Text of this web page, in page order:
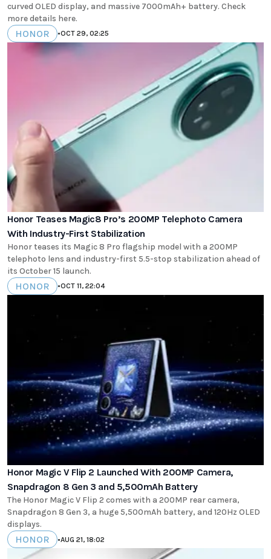
curved OLED display, and massive 7000mAh+ battery. Check
more details here.
HONOR •OCT 29, 02:25
Honor Teases Magic8 Pro’s 200MP Telephoto Camera
With Industry-First Stabilization
Honor teases its Magic 8 Pro flagship model with a 200MP
telephoto lens and industry-first 5.5-stop stabilization ahead of
its October 15 launch.
HONOR •OCT 11, 22:04
Honor Magic V Flip 2 Launched With 200MP Camera,
Snapdragon 8 Gen 3 and 5,500mAh Battery
The Honor Magic V Flip 2 comes with a 200MP rear camera,
Snapdragon 8 Gen 3, a huge 5,500mAh battery, and 120Hz OLED
displays.
HONOR •AUG 21, 18:02